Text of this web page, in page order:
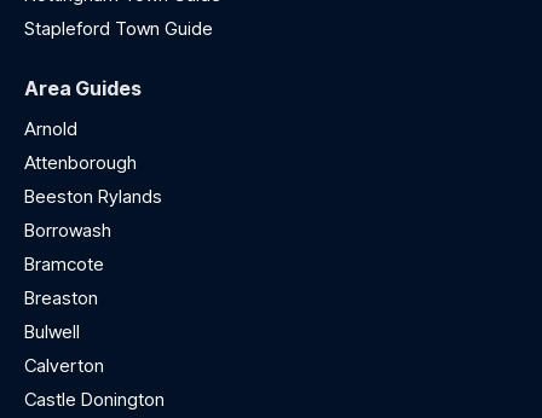
Stapleford Town Guide
Area Guides
Arnold
Attenborough
Beeston Rylands
Borrowash
Bramcote
Breaston
Bulwell
Calverton
Castle Donington